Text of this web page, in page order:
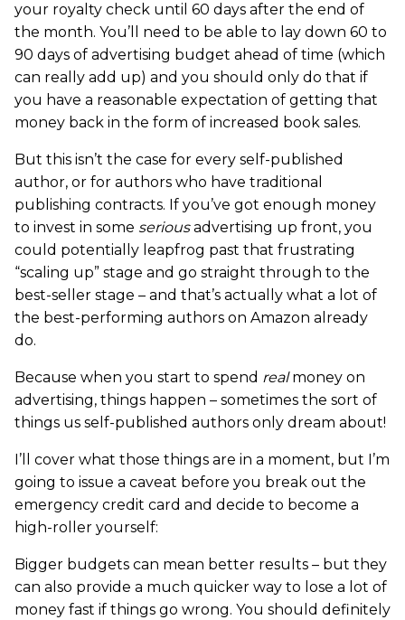
your royalty check until 60 days after the end of
the month. You’ll need to be able to lay down 60 to
90 days of advertising budget ahead of time (which
can really add up) and you should only do that if
you have a reasonable expectation of getting that
money back in the form of increased book sales.
But this isn’t the case for every self-published
author, or for authors who have traditional
publishing contracts. If you’ve got enough money
to invest in some seriousadvertising up front, you
could potentially leapfrog past that frustrating
“scaling up” stage and go straight through to the
best-seller stage – and that’s actually what a lot of
the best-performing authors on Amazon already
do.
Because when you start to spend realmoney on
advertising, things happen – sometimes the sort of
things us self-published authors only dream about!
I’ll cover what those things are in a moment, but I’m
going to issue a caveat before you break out the
emergency credit card and decide to become a
high-roller yourself:
Bigger budgets can mean better results – but they
can also provide a much quicker way to lose a lot of
money fast if things go wrong. You should definitely